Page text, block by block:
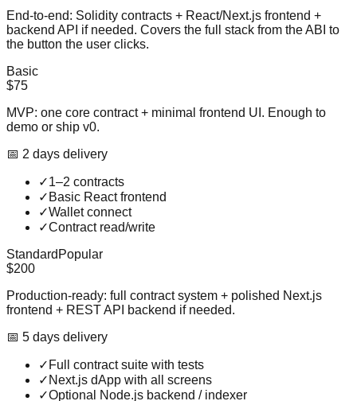
End-to-end: Solidity contracts + React/Next.js frontend +
backend API if needed. Covers the full stack from the ABI to
the button the user clicks.
Basic
$75
MVP: one core contract + minimal frontend UI. Enough to
demo or ship v0.
📅 2 days delivery
✓1–2 contracts
✓ Basic React frontend
✓Wallet connect
✓Contract read/write
Standard Popular
$200
Production-ready: full contract system + polished Next.js
frontend + REST API backend if needed.
📅 5 days delivery
✓ Full contract suite with tests
✓ Next.js dApp with all screens
✓Optional Node.js backend / indexer